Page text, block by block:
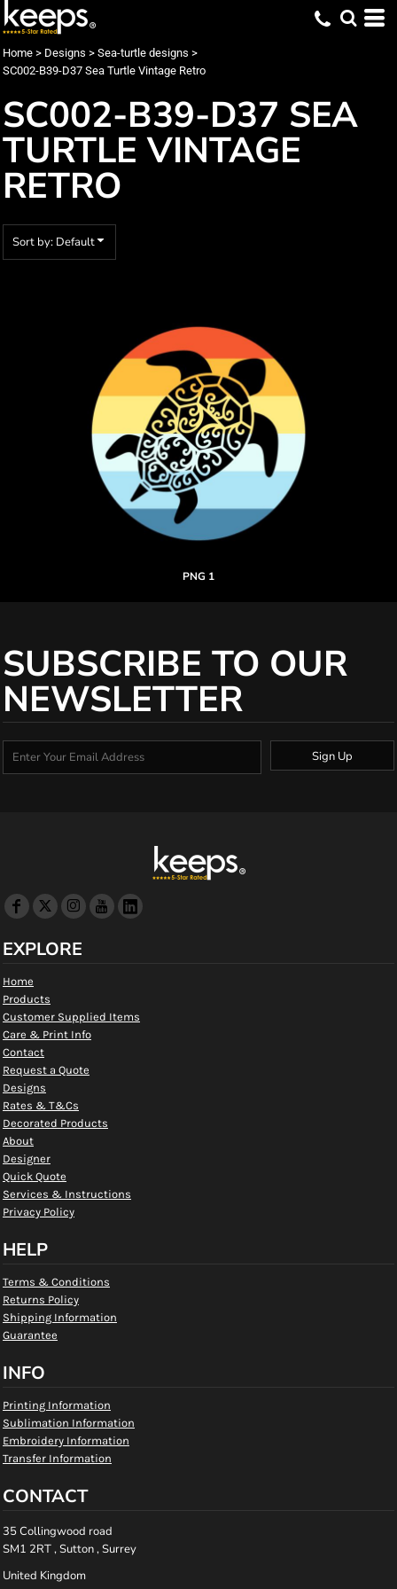
Home > Designs > Sea-turtle designs >
SC002-B39-D37 Sea Turtle Vintage Retro
SC002-B39-D37 SEA
TURTLE VINTAGE
RETRO
Sort by: Default
PNG 1
SUBSCRIBE TO OUR
NEWSLETTER
Sign Up
EXPLORE
Home
Products
Customer Supplied Items
Care & Print Info
Contact
Request a Quote
Designs
Rates & T&Cs
Decorated Products
About
Designer
Quick Quote
Services & Instructions
Privacy Policy
HELP
Terms & Conditions
Returns Policy
Shipping Information
Guarantee
INFO
Printing Information
Sublimation Information
Embroidery Information
Transfer Information
CONTACT
35 Collingwood road
SM1 2RT , Sutton , Surrey
United Kingdom
Default
Highest Votes
Name